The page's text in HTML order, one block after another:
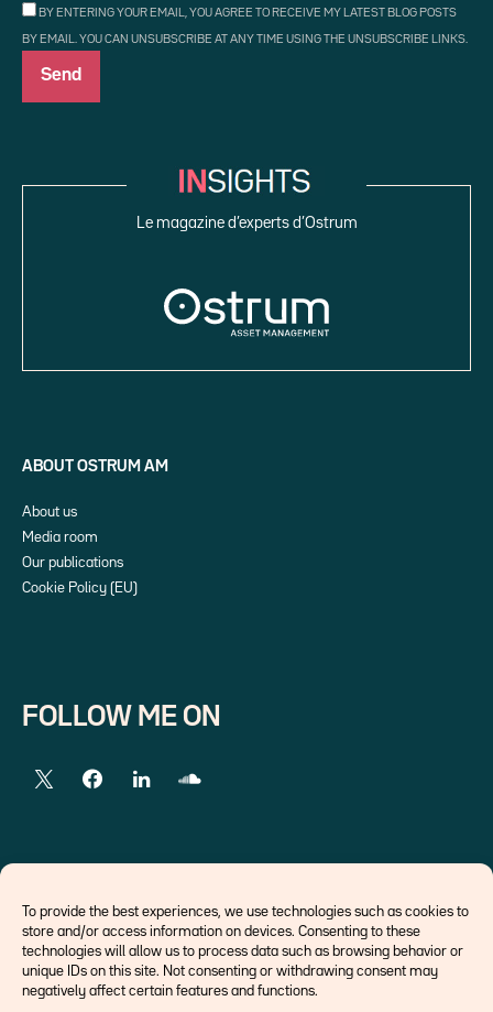
To provide the best experiences, we use technologies such as cookies to
store and/or access information on devices. Consenting to these
technologies will allow us to process data such as browsing behavior or
unique IDs on this site. Not consenting or withdrawing consent may
negatively affect certain features and functions.
BY ENTERING YOUR EMAIL, YOU AGREE TO RECEIVE MY LATEST BLOG POSTS
BY EMAIL. YOU CAN UNSUBSCRIBE AT ANY TIME USING THE UNSUBSCRIBE LINKS.
Le magazine d’experts d’Ostrum
ABOUT OSTRUM AM
About us
Media room
Our publications
Cookie Policy (EU)
FOLLOW ME ON
Economists
Think tank
Central banks